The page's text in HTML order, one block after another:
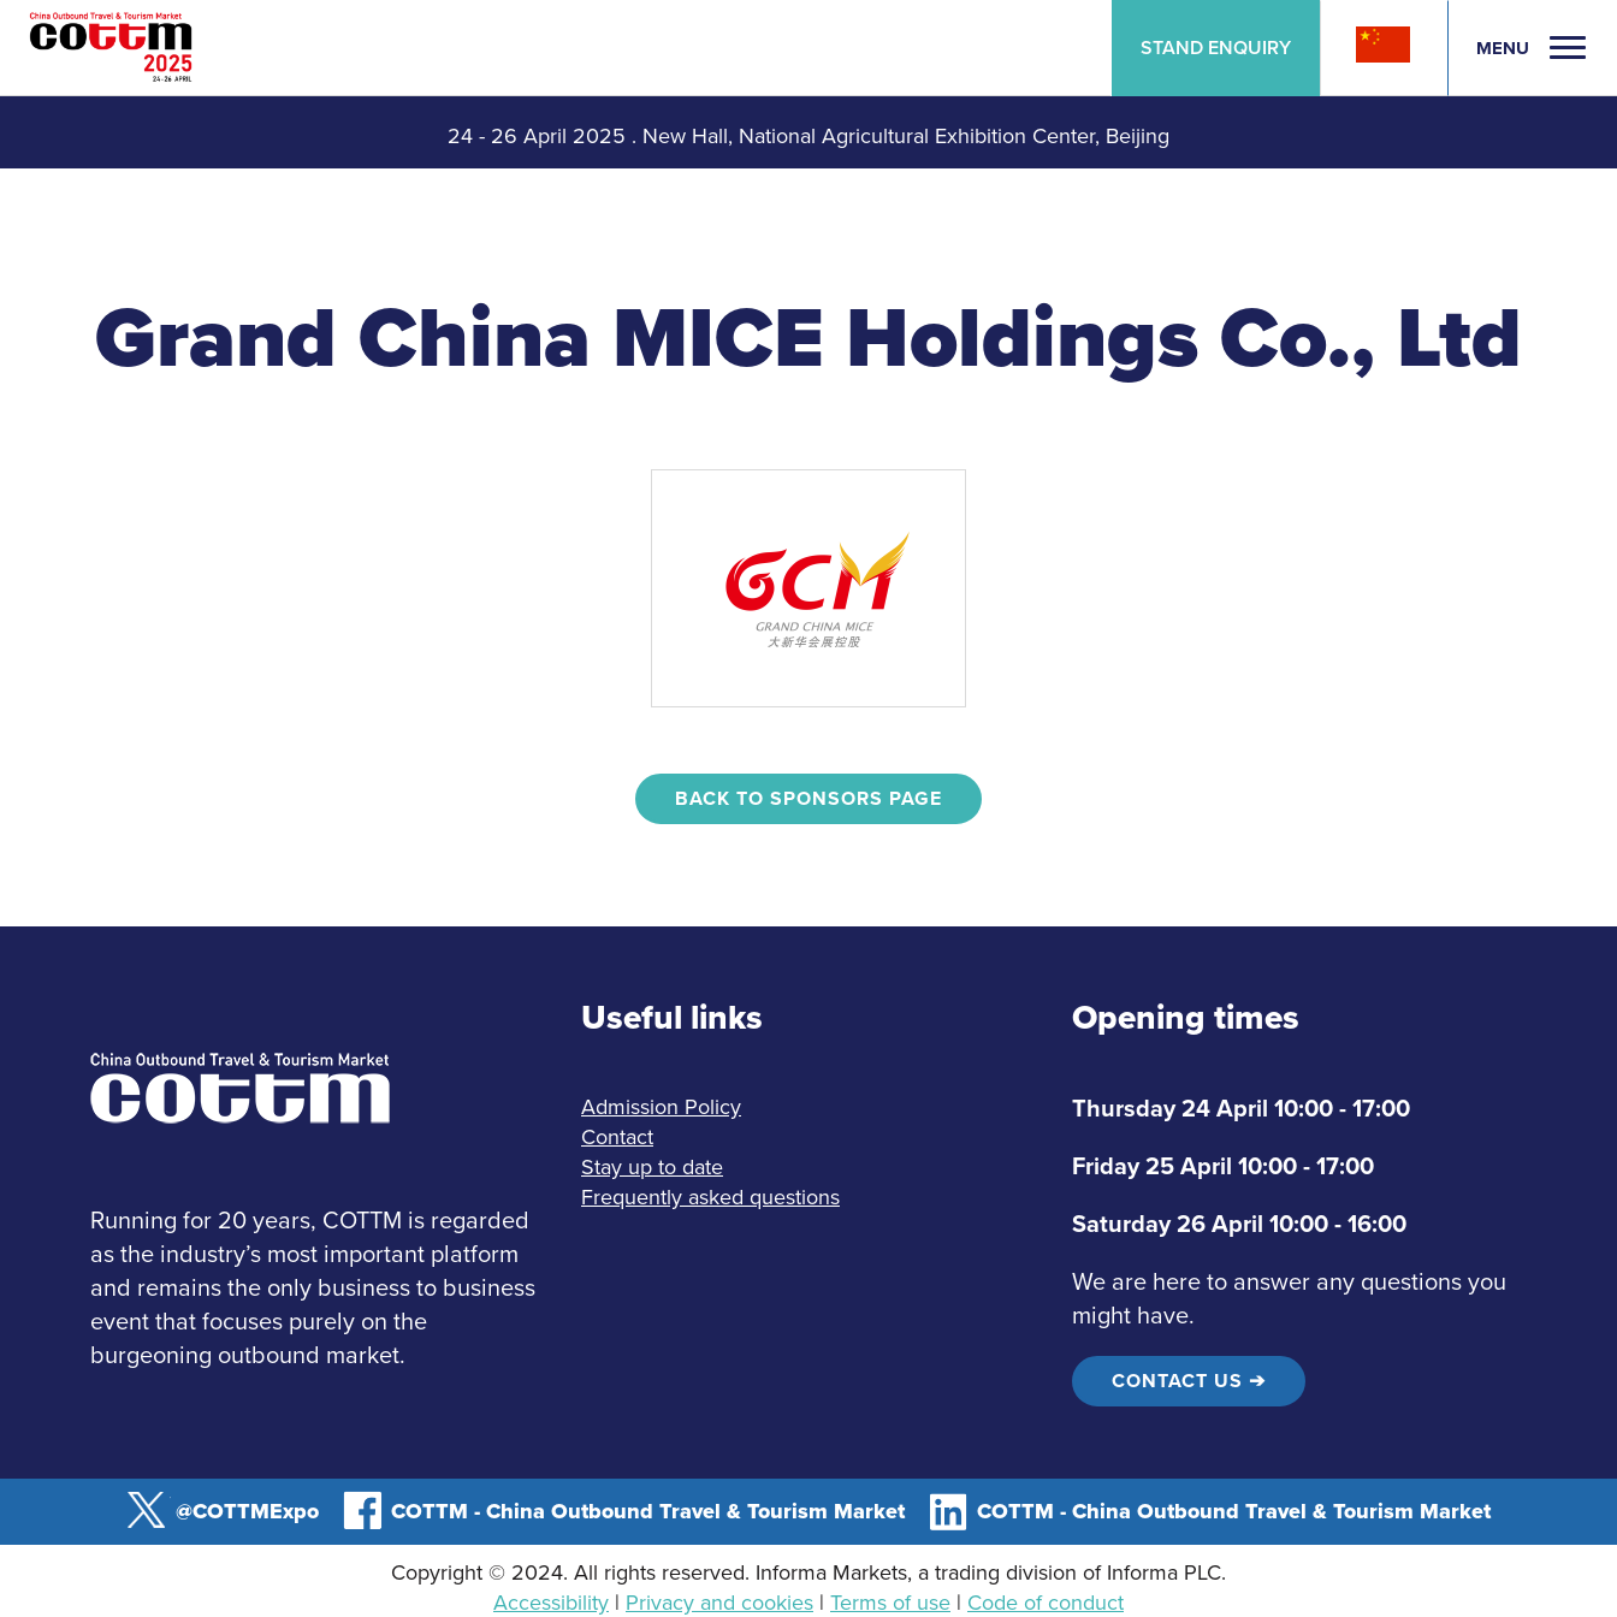
MENU
STAND ENQUIRY
24 - 26 April 2025 . New Hall, National Agricultural Exhibition Center, Beijing
Grand China MICE Holdings Co., Ltd
BACK TO SPONSORS PAGE
Running for 20 years, COTTM is regarded
as the industry’s most important platform
and remains the only business to business
event that focuses purely on the
burgeoning outbound market.
Useful links
Admission Policy
Contact
Stay up to date
Frequently asked questions
Opening times
Thursday 24 April 10:00 - 17:00
Friday 25 April 10:00 - 17:00
Saturday 26 April 10:00 - 16:00
We are here to answer any questions you
might have.
CONTACT US ➔
@COTTMExpo COTTM - China Outbound Travel & Tourism Market COTTM - China Outbound Travel & Tourism Market
Copyright © 2024. All rights reserved. Informa Markets, a trading division of Informa PLC.
Accessibility | Privacy and cookies | Terms of use | Code of conduct